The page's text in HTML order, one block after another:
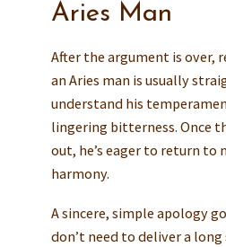
Aries Man
After the argument is over,
an Aries man is usually
understand his
lingering bitterness. Once
out, he’s eager to return to
harmony.
A sincere, simple apology
don’t need to deliver a